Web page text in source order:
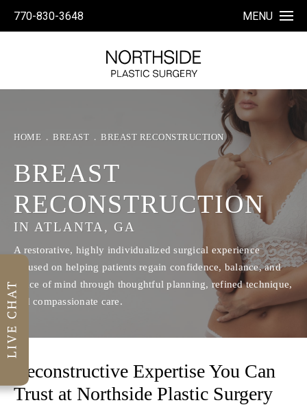
770-830-3648 MENU
HOME BREAST BREAST RECONSTRUCTION
BREAST
RECONSTRUCTION
IN ATLANTA, GA
A restorative, highly individualized surgical experience
focused on helping patients regain confidence, balance, and
peace of mind through thoughtful planning, refined technique,
and compassionate care.
Reconstructive Expertise You Can
Trust at Northside Plastic Surgery